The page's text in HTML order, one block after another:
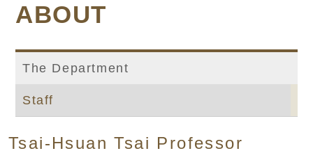
ABOUT
The Department
Staff
Tsai-Hsuan Tsai Professor